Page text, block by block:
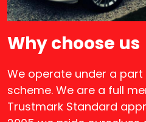
Why choose us
We operate under a
scheme. We are a full
Trustmark Standard